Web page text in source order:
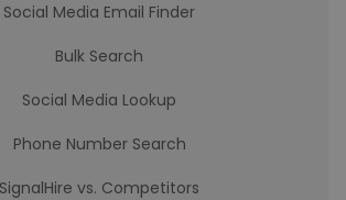
Social Media Email Finder
Bulk Search
Social Media Lookup
Phone Number Search
SignalHire vs. Competitors